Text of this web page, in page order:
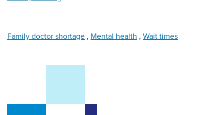
Family doctor shortage , Mental health , Wait times